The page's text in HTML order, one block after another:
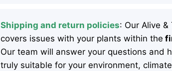
Shipping and return policies: Our Alive
covers issues with your plants within the
Our team will answer your questions and
truly suitable for your environment,